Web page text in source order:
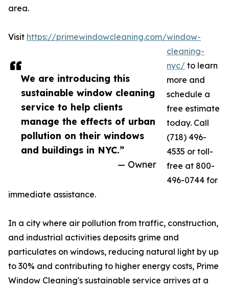
We are introducing this
sustainable window cleaning
service to help clients
manage the effects of urban
pollution on their windows
and buildings in NYC.”
— Owner
area.
Visit https://primewindowcleaning.com/window-
cleaning-
nyc/ to learn
more and
schedule a
free estimate
today. Call
(718) 496-
4535 or toll-
free at 800-
496-0744 for
immediate assistance.
In a city where air pollution from traffic, construction,
and industrial activities deposits grime and
particulates on windows, reducing natural light by up
to 30% and contributing to higher energy costs, Prime
Window Cleaning's sustainable service arrives at a